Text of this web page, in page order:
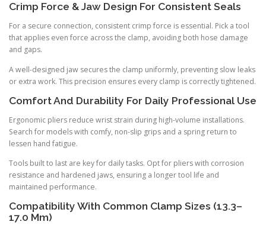
Crimp Force & Jaw Design For Consistent Seals
For a secure connection, consistent crimp force is essential. Pick a tool
that applies even force across the clamp, avoiding both hose damage
and gaps.
A well-designed jaw secures the clamp uniformly, preventing slow leaks
or extra work. This precision ensures every clamp is correctly tightened.
Comfort And Durability For Daily Professional Use
Ergonomic pliers reduce wrist strain during high-volume installations.
Search for models with comfy, non-slip grips and a spring return to
lessen hand fatigue.
Tools built to last are key for daily tasks. Opt for pliers with corrosion
resistance and hardened jaws, ensuring a longer tool life and
maintained performance.
Compatibility With Common Clamp Sizes (13.3–
17.0 Mm)